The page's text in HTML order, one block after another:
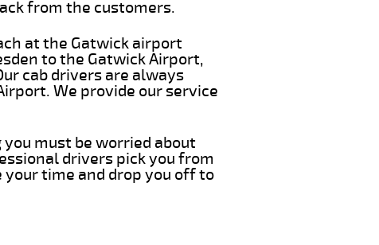
from the customers.
at the Gatwick airport
to the Gatwick Airport,
cab drivers are always
We provide our service
must be worried about
drivers pick you from
time and drop you off to